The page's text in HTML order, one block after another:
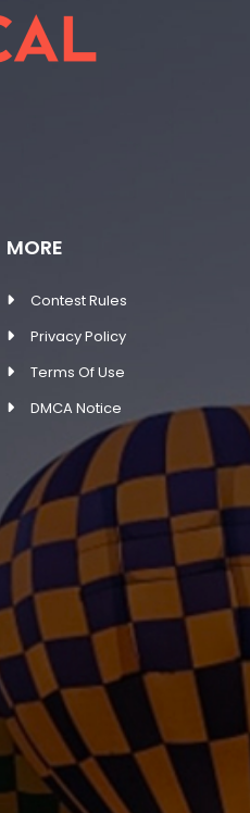
MORE
Contest Rules
Privacy Policy
Terms Of Use
DMCA Notice